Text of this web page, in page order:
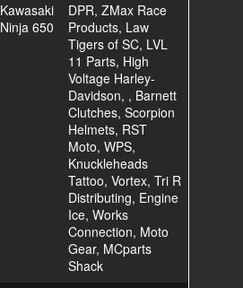
Kawasaki
Ninja 650
DPR, ZMax Race
Products, Law
Tigers of SC, LVL
11 Parts, High
Voltage Harley-
Davidson, , Barnett
Clutches, Scorpion
Helmets, RST
Moto, WPS,
Knuckleheads
Tattoo, Vortex, Tri R
Distributing, Engine
Ice, Works
Connection, Moto
Gear, MCparts
Shack